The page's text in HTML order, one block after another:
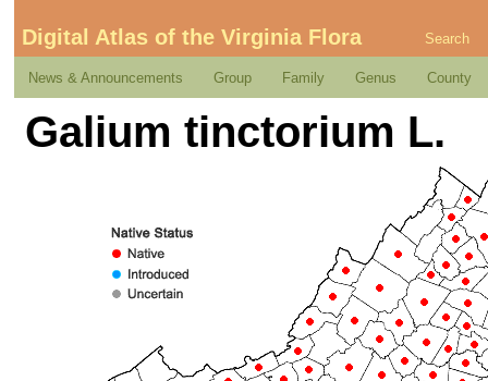
Digital Atlas of the Virginia Flora Search
News & Announcements Group Family Genus County
Galium tinctorium L.